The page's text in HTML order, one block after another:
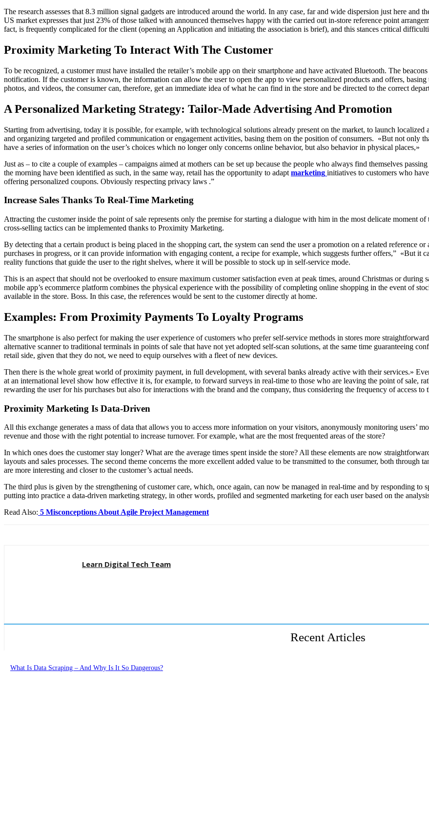
The research assesses that 8.3 million signal gadgets are introduced around the world. In any case, far and wide dispersion just here and
US market expresses that just 23% of those talked with announced themselves happy with the carried out in-store reference point
fact, is frequently complicated for the client (opening an Application and initiating the association is brief), and this stances critical
Proximity Marketing To Interact With The Customer
To be recognized, a customer must have installed the retailer’s mobile app on their smartphone and have activated Bluetooth. The
notification. If the customer is known, the information can allow the user to open the app to view personalized products and offers,
photos, and videos, the consumer can, therefore, get an immediate idea of ​​what he can find in the store and be directed to the correct
A Personalized Marketing Strategy: Tailor-Made Advertising And Promotion
Starting from advertising, today it is possible, for example, with technological solutions already present on the market, to launch
and organizing targeted and profiled communication or engagement activities, basing them on the position of consumers. «But not only
have a series of information on the user’s choices which no longer only concerns online behavior, but also behavior in physical places,»
Just as – to cite a couple of examples – campaigns aimed at mothers can be set up because the people who always find themselves
the morning have been identified as such, in the same way, retail has the opportunity to adapt marketing initiatives to customers who
offering personalized coupons. Obviously respecting privacy laws .”
Increase Sales Thanks To Real-Time Marketing
Attracting the customer inside the point of sale represents only the premise for starting a dialogue with him in the most delicate moment
cross-selling tactics can be implemented thanks to Proximity Marketing.
By detecting that a certain product is being placed in the shopping cart, the system can send the user a promotion on a related reference
purchases in progress, or it can provide information with engaging content, a recipe for example, which suggests further offers,” «But it
reality functions that guide the user to the right shelves, where it will be possible to stock up in self-service mode.
This is an aspect that should not be overlooked to ensure maximum customer satisfaction even at peak times, around Christmas or
mobile app’s ecommerce platform combines the physical experience with the possibility of completing online shopping in the event of
available in the store. Boss. In this case, the references would be sent to the customer directly at home.
Examples: From Proximity Payments To Loyalty Programs
The smartphone is also perfect for making the user experience of customers who prefer self-service methods in stores more
alternative scanner to traditional terminals in points of sale that have not yet adopted self-scan solutions, at the same time guaranteeing
retail side, given that they do not, we need to equip ourselves with a fleet of new devices.
Then there is the whole great world of proximity payment, in full development, with several banks already active with their services.»
at an international level show how effective it is, for example, to forward surveys in real-time to those who are leaving the point of sale,
rewarding the user for his purchases but also for interactions with the brand and the company, thus considering the frequency of access
Proximity Marketing Is Data-Driven
All this exchange generates a mass of data that allows you to access more information on your visitors, anonymously monitoring users’
revenue and those with the right potential to increase turnover. For example, what are the most frequented areas of the store?
In which ones does the customer stay longer? What are the average times spent inside the store? All these elements are now
layouts and sales processes. The second theme concerns the more excellent added value to be transmitted to the consumer, both
are more interesting and closer to the customer’s actual needs.
The third plus is given by the strengthening of customer care, which, once again, can now be managed in real-time and by responding
putting into practice a data-driven marketing strategy, in other words, profiled and segmented marketing for each user based on the
Read Also: 5 Misconceptions About Agile Project Management
Learn Digital Tech Team
Recent Articles
What Is Data Scraping – And Why Is It So Dangerous?